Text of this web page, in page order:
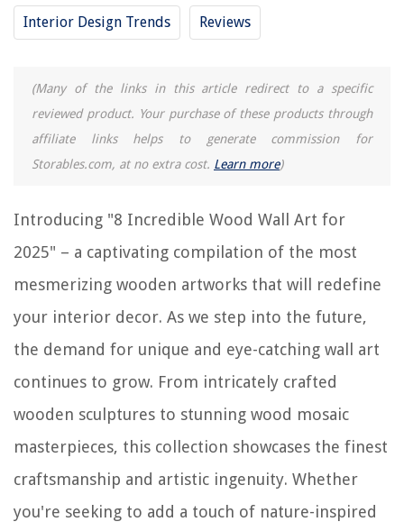
Interior Design Trends Reviews
(Many of the links in this article redirect to a specific
reviewed product. Your purchase of these products through
affiliate links helps to generate commission for
Storables.com, at no extra cost. Learn more)
Introducing "8 Incredible Wood Wall Art for
2025" – a captivating compilation of the most
mesmerizing wooden artworks that will redefine
your interior decor. As we step into the future,
the demand for unique and eye-catching wall art
continues to grow. From intricately crafted
wooden sculptures to stunning wood mosaic
masterpieces, this collection showcases the finest
craftsmanship and artistic ingenuity. Whether
you're seeking to add a touch of nature-inspired
11 Best Blue Wall Art for 2025
REVIEWS
The Rise of Pet-Conscious Home Design: 4 Ways It's Changing Modern
Homes
Upgrading Your Home's Windows With DIY Smart Tinting Film
How To Set Up An Awkward Living Room
How To Store Opened Pillsbury Biscuits